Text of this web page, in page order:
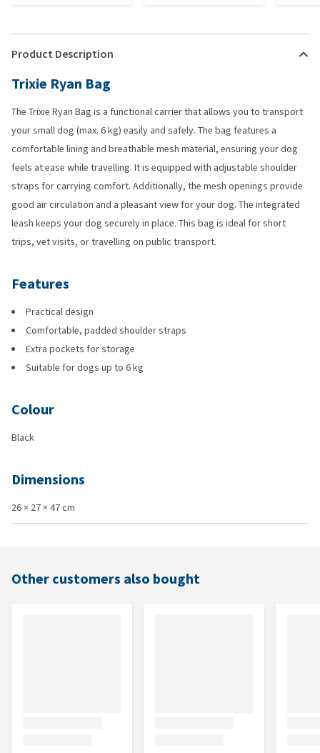
Product Description
Trixie Ryan Bag
The Trixie Ryan Bag is a functional carrier that allows you to transport
your small dog (max. 6 kg) easily and safely. The bag features a
comfortable lining and breathable mesh material, ensuring your dog
feels at ease while travelling. It is equipped with adjustable shoulder
straps for carrying comfort. Additionally, the mesh openings provide
good air circulation and a pleasant view for your dog. The integrated
leash keeps your dog securely in place. This bag is ideal for short
trips, vet visits, or travelling on public transport.
Features
Practical design
Comfortable, padded shoulder straps
Extra pockets for storage
Suitable for dogs up to 6 kg
Colour
Black
Dimensions
26 × 27 × 47 cm
Other customers also bought